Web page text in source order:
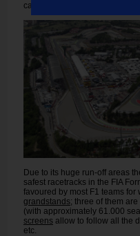
cars go from 6th down to 2nd
Due to its huge run-off areas
safest racetracks in the FIA
favoured by most F1 teams
grandstands; three of them
(with approximately 61.000
screens allow to follow all the
etc.